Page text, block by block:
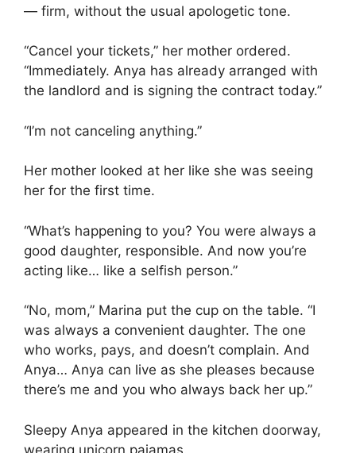
— firm, without the usual apologetic tone.
“Cancel your tickets,” her mother ordered.
“Immediately. Anya has already arranged with
the landlord and is signing the contract today.”
“I’m not canceling anything.”
Her mother looked at her like she was seeing
her for the first time.
“What’s happening to you? You were always a
good daughter, responsible. And now you’re
acting like… like a selfish person.”
“No, mom,” Marina put the cup on the table. “I
was always a convenient daughter. The one
who works, pays, and doesn’t complain. And
Anya… Anya can live as she pleases because
there’s me and you who always back her up.”
Sleepy Anya appeared in the kitchen doorway,
wearing unicorn pajamas.